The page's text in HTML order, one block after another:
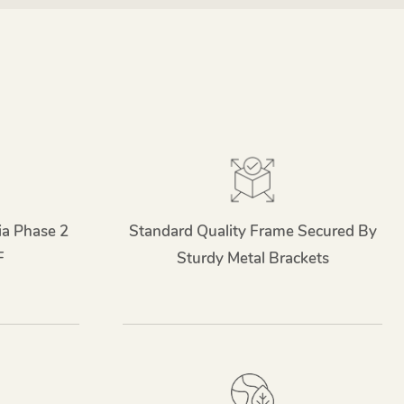
Phase 2
Standard Quality Frame Secured By
Sturdy Metal Brackets